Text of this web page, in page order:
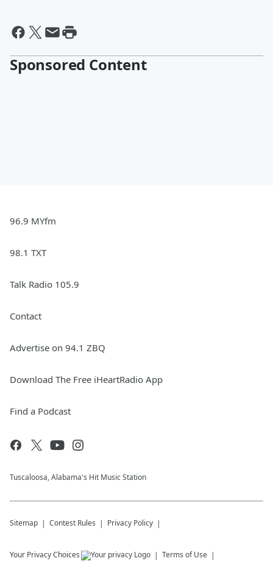
Sponsored Content
96.9 MYfm
98.1 TXT
Talk Radio 105.9
Contact
Advertise on 94.1 ZBQ
Download The Free iHeartRadio App
Find a Podcast
Tuscaloosa, Alabama's Hit Music Station
Sitemap Contest Rules Privacy Policy
Your Privacy Choices Terms of Use